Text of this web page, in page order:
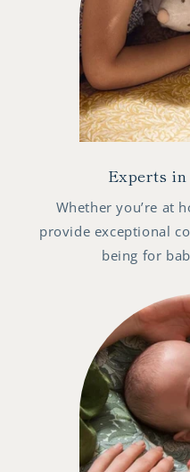
Experts
Whether you’re at
provide exceptional
being for